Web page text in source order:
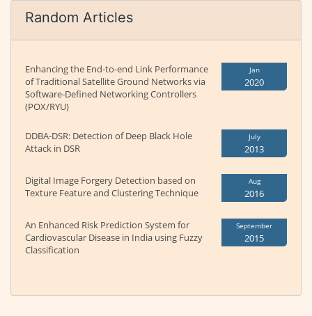
Random Articles
Enhancing the End-to-end Link Performance
of Traditional Satellite Ground Networks via
Software-Defined Networking Controllers
(POX/RYU)
Jan
2020
DDBA-DSR: Detection of Deep Black Hole
Attack in DSR
July
2013
Digital Image Forgery Detection based on
Texture Feature and Clustering Technique
Aug
2016
An Enhanced Risk Prediction System for
Cardiovascular Disease in India using Fuzzy
Classification
September
2015